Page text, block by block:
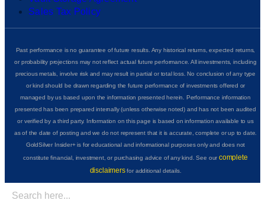
Sales Tax Policy
Past performance is no guarantee of future results. Any historical returns, expected returns,
or probability projections may not reflect actual future performance. All investments, including
precious metals, involve risk and may result in partial or total loss. No conclusion of any type
or kind should be drawn regarding the future performance of investments offered or
managed by us based upon the information presented herein. Performance information
presented has been prepared internally (unless otherwise noted) and has not been audited
or verified by a third party. Information on this page is based on information available to us
as of the date of posting and we do not represent that it is accurate, complete or up to date.
GoldSilver Insider+ is for educational and informational purposes only and does not
constitute financial, investment, or purchasing advice of any kind. See ourcomplete
disclaimersfor additional details.